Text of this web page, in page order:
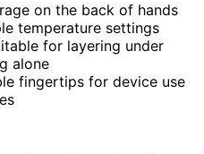
on the back of hands
temperature settings
for layering under
alone
fingertips for device use